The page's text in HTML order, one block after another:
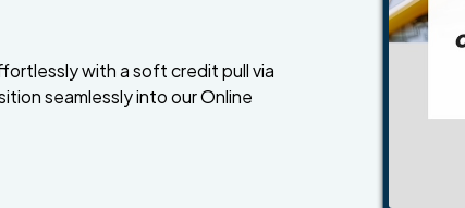
with a soft credit pull via
seamlessly into our Online